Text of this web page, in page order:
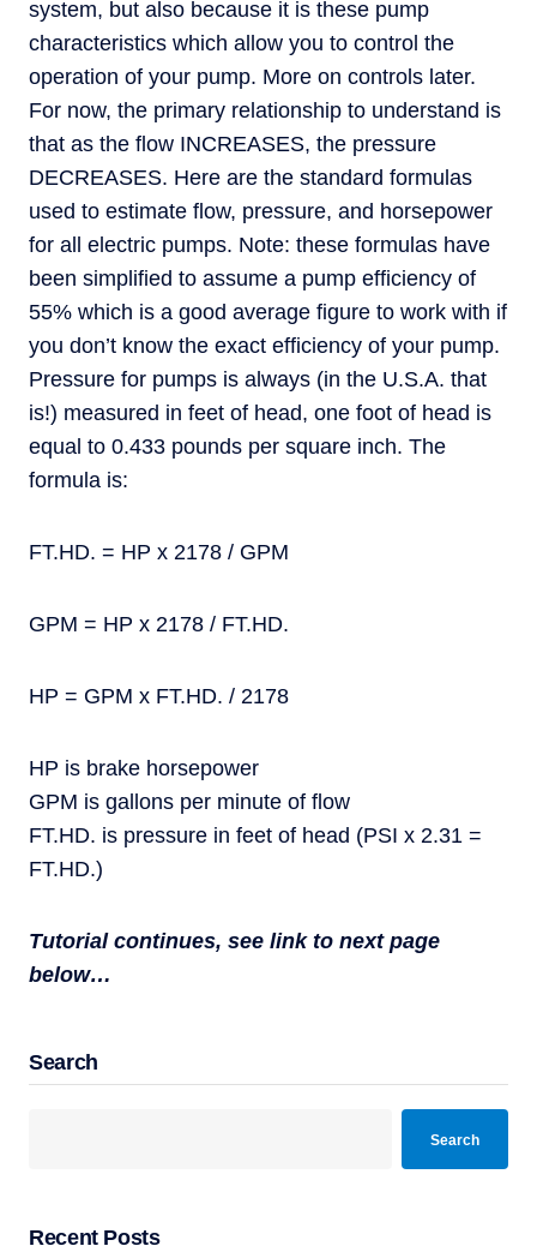
system, but also because it is these pump
characteristics which allow you to control the
operation of your pump. More on controls later.
For now, the primary relationship to understand is
that as the flow INCREASES, the pressure
DECREASES. Here are the standard formulas
used to estimate flow, pressure, and horsepower
for all electric pumps. Note: these formulas have
been simplified to assume a pump efficiency of
55% which is a good average figure to work with if
you don’t know the exact efficiency of your pump.
Pressure for pumps is always (in the U.S.A. that
is!) measured in feet of head, one foot of head is
equal to 0.433 pounds per square inch. The
formula is:
FT.HD. = HP x 2178 / GPM
GPM = HP x 2178 / FT.HD.
HP = GPM x FT.HD. / 2178
HP is brake horsepower
GPM is gallons per minute of flow
FT.HD. is pressure in feet of head (PSI x 2.31 =
FT.HD.)
Tutorial continues, see link to next page
below…
Search
Search
Recent Posts